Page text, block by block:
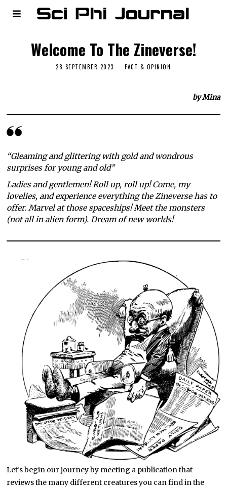
Welcome To The Zineverse!
28 SEPTEMBER 2023 FACT & OPINION
by Mina
“Gleaming and glittering with gold and wondrous
surprises for young and old”
Ladies and gentlemen! Roll up, roll up! Come, my
lovelies, and experience everything the Zineverse has to
offer. Marvel at those spaceships! Meet the monsters
(not all in alien form). Dream of new worlds!
Let’s begin our journey by meeting a publication that
reviews the many different creatures you can find in the